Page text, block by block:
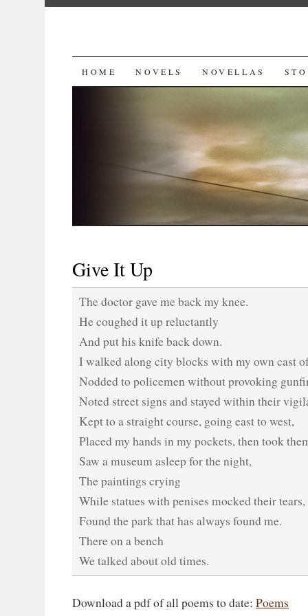
SKIP
HOME NOVELS NOVELLAS
Give It Up
The doctor gave me back my knee.
He coughed it up reluctantly
And put his knife back down.
I walked along city blocks with my own cast
Nodded to policemen without provoking
Noted street signs and stayed within their
Kept to a straight course, going east to west,
Placed my hands in my pockets, then took
Saw a museum asleep for the night,
The paintings crying
While statues with penises mocked their tears,
Found the park that has always found me.
There on a bench
We talked about old times.
Download a pdf of all poems to date: Poems